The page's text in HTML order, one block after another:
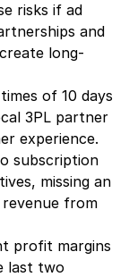
risks if ad
and
long-
of 10 days
3PL partner
experience.
subscription
missing an
from
profit margins
last two